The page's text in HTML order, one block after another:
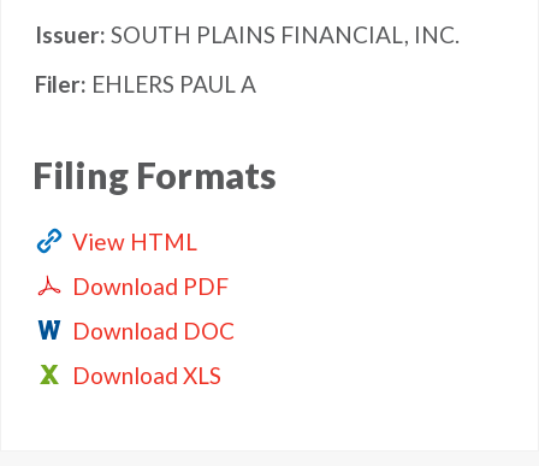
Issuer SOUTH PLAINS FINANCIAL, INC.
Filer EHLERS PAUL A
Filing Formats
View HTML
Download PDF
Download DOC
Download XLS